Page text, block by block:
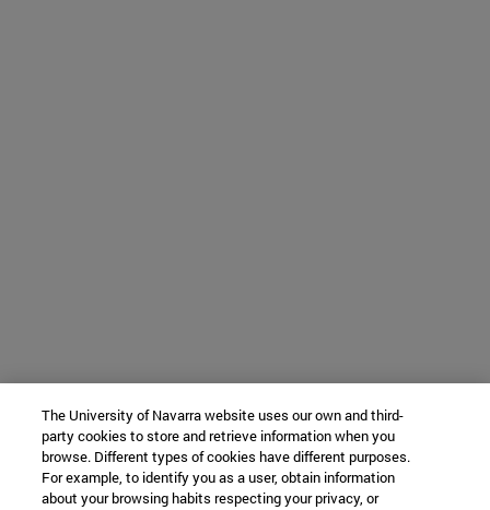
The University of Navarra website uses our own and third-
party cookies to store and retrieve information when you
browse. Different types of cookies have different purposes.
For example, to identify you as a user, obtain information
about your browsing habits respecting your privacy, or